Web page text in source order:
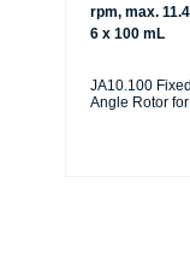
rpm, max.
6 x 100 mL
JA10.100
Angle Rotor for